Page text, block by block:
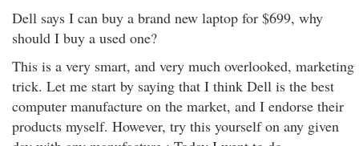
Dell says I can buy a brand new laptop for $699, why
should I buy a used one?
This is a very smart, and very much overlooked, marketing
trick. Let me start by saying that I think Dell is the best
computer manufacture on the market, and I endorse their
products myself. However, try this yourself on any given